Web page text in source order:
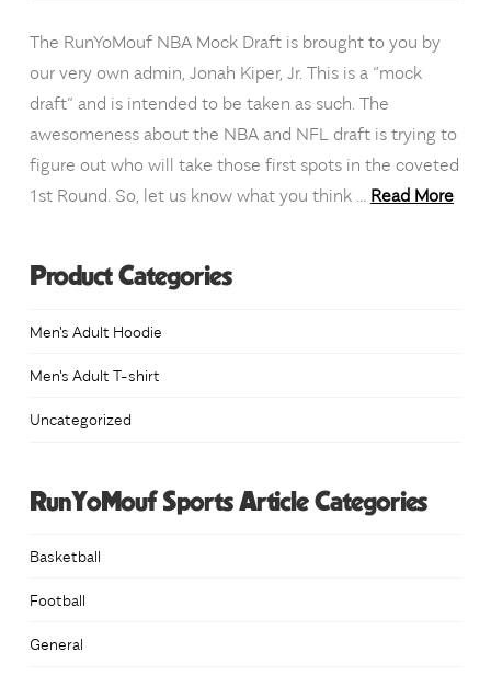
The RunYoMouf NBA Mock Draft is brought to you by
our very own admin, Jonah Kiper, Jr. This is a “mock
draft” and is intended to be taken as such. The
awesomeness about the NBA and NFL draft is trying to
figure out who will take those first spots in the coveted
1st Round. So, let us know what you think … Read More
Product Categories
Men's Adult Hoodie
Men's Adult T-shirt
Uncategorized
RunYoMouf Sports Article Categories
Basketball
Football
General